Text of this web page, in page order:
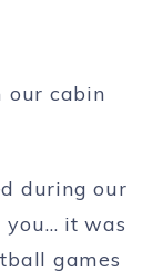
our cabin
during our
you… it was
games